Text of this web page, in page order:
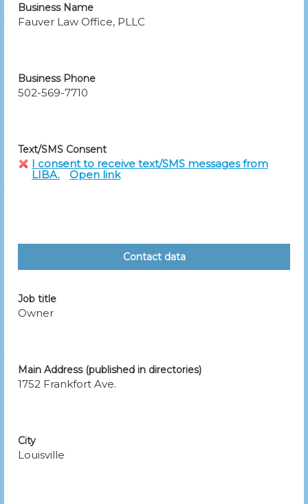
Business Name
Fauver Law Office, PLLC
Business Phone
502-569-7710
Text/SMS Consent
I consent to receive text/SMS messages from
LIBA.
Open link
Contact data
Job title
Owner
Main Address (published in directories)
1752 Frankfort Ave.
City
Louisville